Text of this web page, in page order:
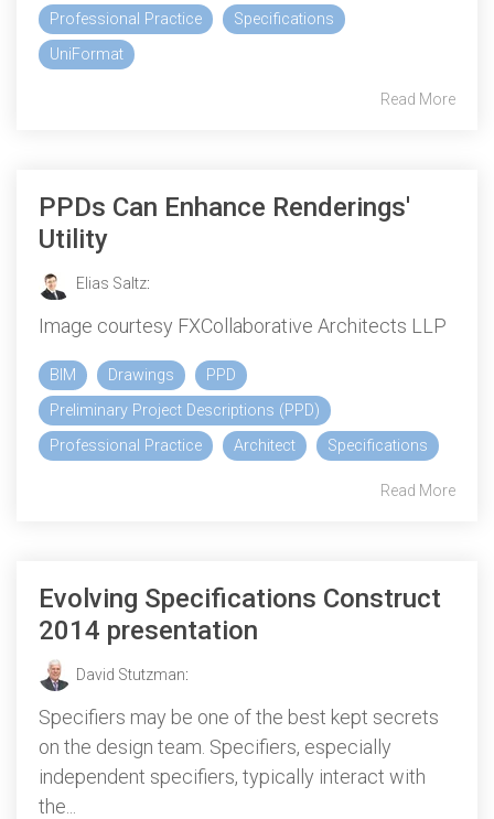
Professional Practice
Specifications
UniFormat
Read More
PPDs Can Enhance Renderings'
Utility
Elias Saltz:
Image courtesy FXCollaborative Architects LLP
BIM Drawings
PPD
Preliminary Project Descriptions (PPD)
Professional Practice
Architect Specifications
Read More
Evolving Specifications Construct
2014 presentation
David Stutzman:
Specifiers may be one of the best kept secrets
on the design team. Specifiers, especially
independent specifiers, typically interact with
the...